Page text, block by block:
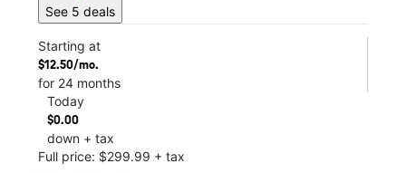
See 5 deals
Starting at
$12.50/mo.
for 24 months
Today
$0.00
down + tax
Full price: $299.99 + tax